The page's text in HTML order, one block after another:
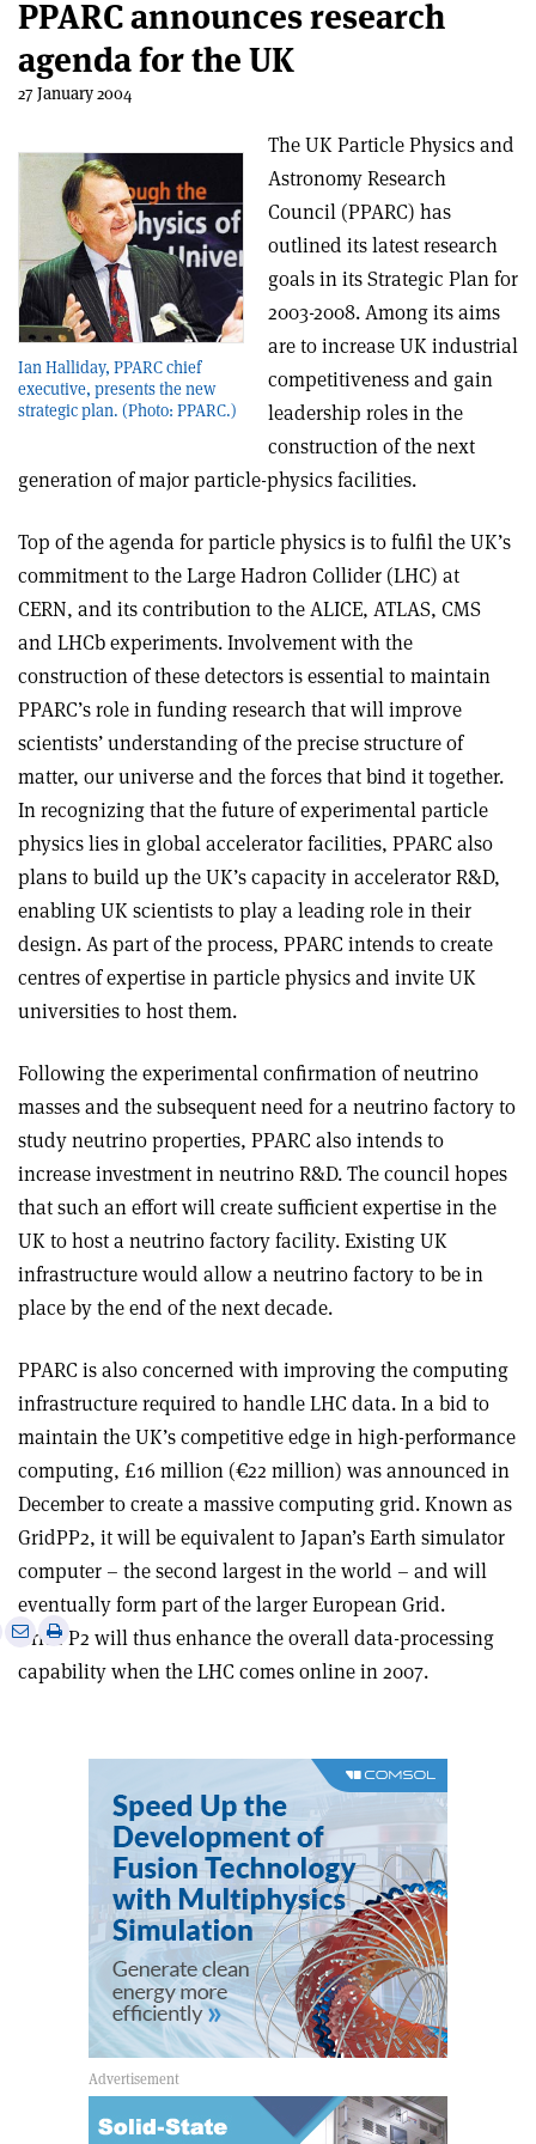
PPARC announces research
agenda for the UK
27 January 2004
Ian Halliday, PPARC chief
executive, presents the new
strategic plan. (Photo: PPARC.)
The UK Particle Physics and
Astronomy Research
Council (PPARC) has
outlined its latest research
goals in its Strategic Plan for
2003-2008. Among its aims
are to increase UK industrial
competitiveness and gain
leadership roles in the
construction of the next
generation of major particle-physics facilities.
Top of the agenda for particle physics is to fulfil the UK’s
commitment to the Large Hadron Collider (LHC) at
CERN, and its contribution to the ALICE, ATLAS, CMS
and LHCb experiments. Involvement with the
construction of these detectors is essential to maintain
PPARC’s role in funding research that will improve
scientists’ understanding of the precise structure of
matter, our universe and the forces that bind it together.
In recognizing that the future of experimental particle
physics lies in global accelerator facilities, PPARC also
plans to build up the UK’s capacity in accelerator R&D,
enabling UK scientists to play a leading role in their
design. As part of the process, PPARC intends to create
centres of expertise in particle physics and invite UK
universities to host them.
Following the experimental confirmation of neutrino
masses and the subsequent need for a neutrino factory to
study neutrino properties, PPARC also intends to
increase investment in neutrino R&D. The council hopes
that such an effort will create sufficient expertise in the
UK to host a neutrino factory facility. Existing UK
infrastructure would allow a neutrino factory to be in
place by the end of the next decade.
PPARC is also concerned with improving the computing
infrastructure required to handle LHC data. In a bid to
maintain the UK’s competitive edge in high-performance
computing, £16 million (€22 million) was announced in
December to create a massive computing grid. Known as
GridPP2, it will be equivalent to Japan’s Earth simulator
computer – the second largest in the world – and will
eventually form part of the larger European Grid.
GridPP2 will thus enhance the overall data-processing
capability when the LHC comes online in 2007.
Share
email
Print
this
article